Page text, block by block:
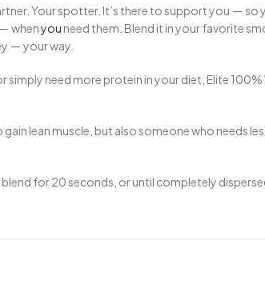
Your spotter. It’s there to support you —
whenyou need them. Blend it in your favorite
— your way.
need more protein in your diet, Elite
lean muscle, but also someone who needs
for 20 seconds, or until completely